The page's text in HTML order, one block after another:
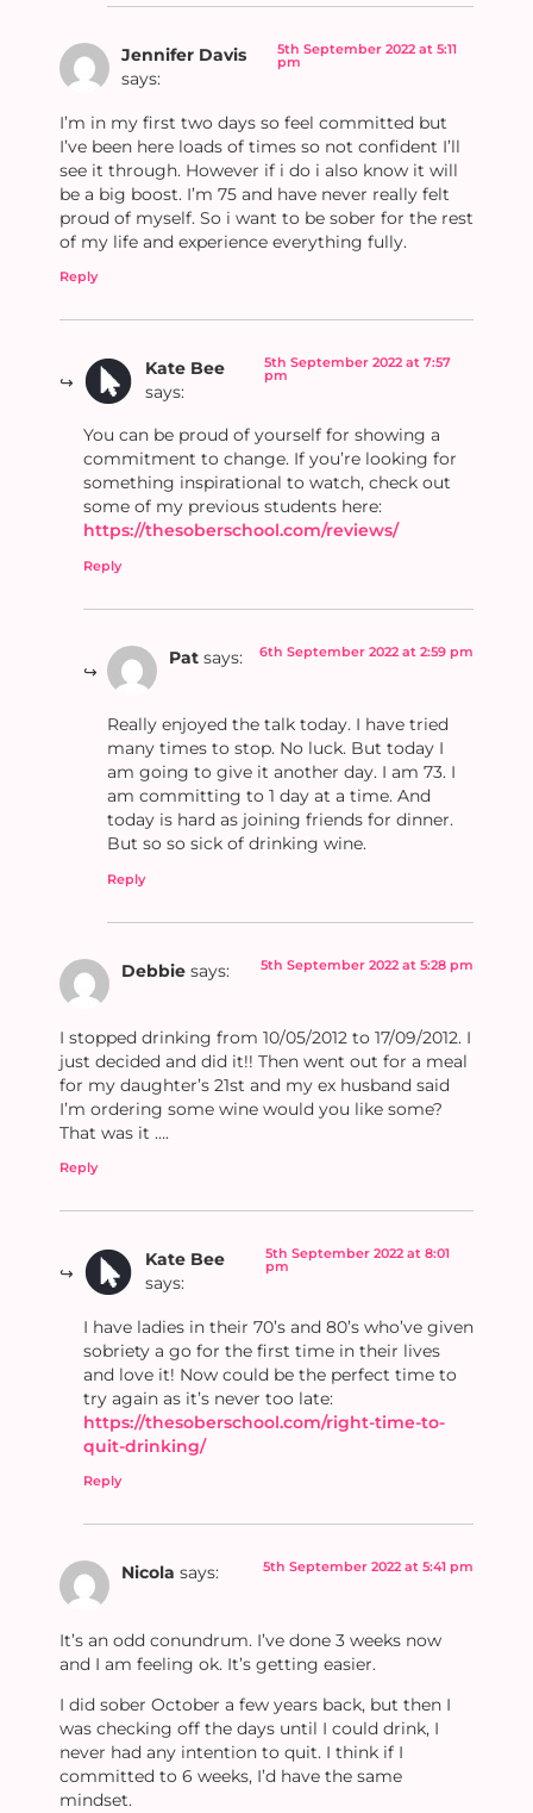
Jennifer Davis
says:
5th September 2022 at 5:11
pm
I’m in my first two days so feel committed but
I’ve been here loads of times so not confident I’ll
see it through. However if i do i also know it will
be a big boost. I’m 75 and have never really felt
proud of myself. So i want to be sober for the rest
of my life and experience everything fully.
Reply
Kate Bee
says:
5th September 2022 at 7:57
pm
You can be proud of yourself for showing a
commitment to change. If you’re looking for
something inspirational to watch, check out
some of my previous students here:
https://thesoberschool.com/reviews/
Reply
Pat says: 6th September 2022 at 2:59 pm
Really enjoyed the talk today. I have tried
many times to stop. No luck. But today I
am going to give it another day. I am 73. I
am committing to 1 day at a time. And
today is hard as joining friends for dinner.
But so so sick of drinking wine.
Reply
Debbie says: 5th September 2022 at 5:28 pm
I stopped drinking from 10/05/2012 to 17/09/2012. I
just decided and did it!! Then went out for a meal
for my daughter’s 21st and my ex husband said
I’m ordering some wine would you like some?
That was it ….
Reply
Kate Bee
says:
5th September 2022 at 8:01
pm
I have ladies in their 70’s and 80’s who’ve given
sobriety a go for the first time in their lives
and love it! Now could be the perfect time to
try again as it’s never too late:
https://thesoberschool.com/right-time-to-
quit-drinking/
Reply
Nicola says: 5th September 2022 at 5:41 pm
It’s an odd conundrum. I’ve done 3 weeks now
and I am feeling ok. It’s getting easier.
I did sober October a few years back, but then I
was checking off the days until I could drink, I
never had any intention to quit. I think if I
committed to 6 weeks, I’d have the same
mindset.